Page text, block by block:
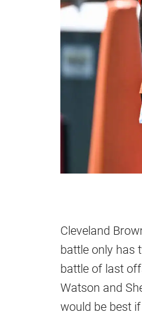
Cleveland
battle only has
battle of last
Watson and
would be best